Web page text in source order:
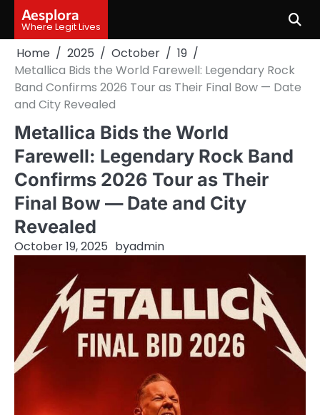
content
Aesplora
Where Legit Lives
Home 2025 October
19
Metallica Bids the World Farewell: Legendary Rock
Band Confirms 2026 Tour as Their Final Bow — Date
and City Revealed
Metallica Bids the World
Farewell: Legendary Rock Band
Confirms 2026 Tour as Their
Final Bow — Date and City
Revealed
October 19, 2025 byadmin